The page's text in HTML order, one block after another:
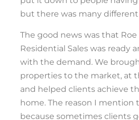
but there was many different
The good news was that Roe
Residential Sales was ready
with the demand. We
properties to the market, at
and helped clients achieve
home. The reason I mention
because sometimes clients